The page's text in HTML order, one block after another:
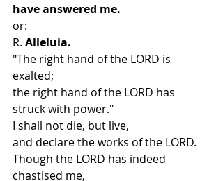
have answered me.
or:
R. Alleluia.
"The right hand of the LORD is
exalted;
the right hand of the LORD has
struck with power."
I shall not die, but live,
and declare the works of the LORD.
Though the LORD has indeed
chastised me,